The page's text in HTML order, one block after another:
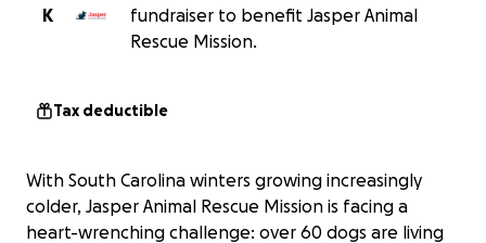
K
fundraiser to benefit Jasper Animal
Rescue Mission.
Tax deductible
With South Carolina winters growing increasingly
colder, Jasper Animal Rescue Mission is facing a
heart-wrenching challenge: over 60 dogs are living